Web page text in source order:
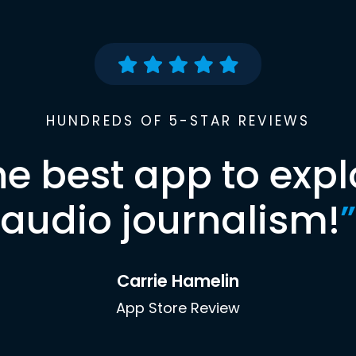
HUNDREDS OF 5-STAR REVIEWS
best app to
audio journalism!”
Carrie Hamelin
App Store Review